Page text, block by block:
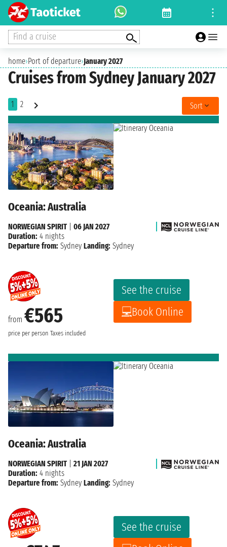
Find a cruise
home›Port of departure›January 2027
Cruises from Sydney January 2027
1 2 Sort
Oceania: Australia
from €565
price per person Taxes included
See the cruise
Book Online
NORWEGIAN SPIRIT| 06 JAN 2027
Duration: 4 nights
Departure from: Sydney Landing: Sydney
Oceania: Australia
See the cruise
NORWEGIAN SPIRIT| 21 JAN 2027
Duration: 4 nights
Departure from: Sydney Landing: Sydney